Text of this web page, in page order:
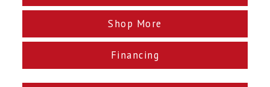
Shop More
Financing